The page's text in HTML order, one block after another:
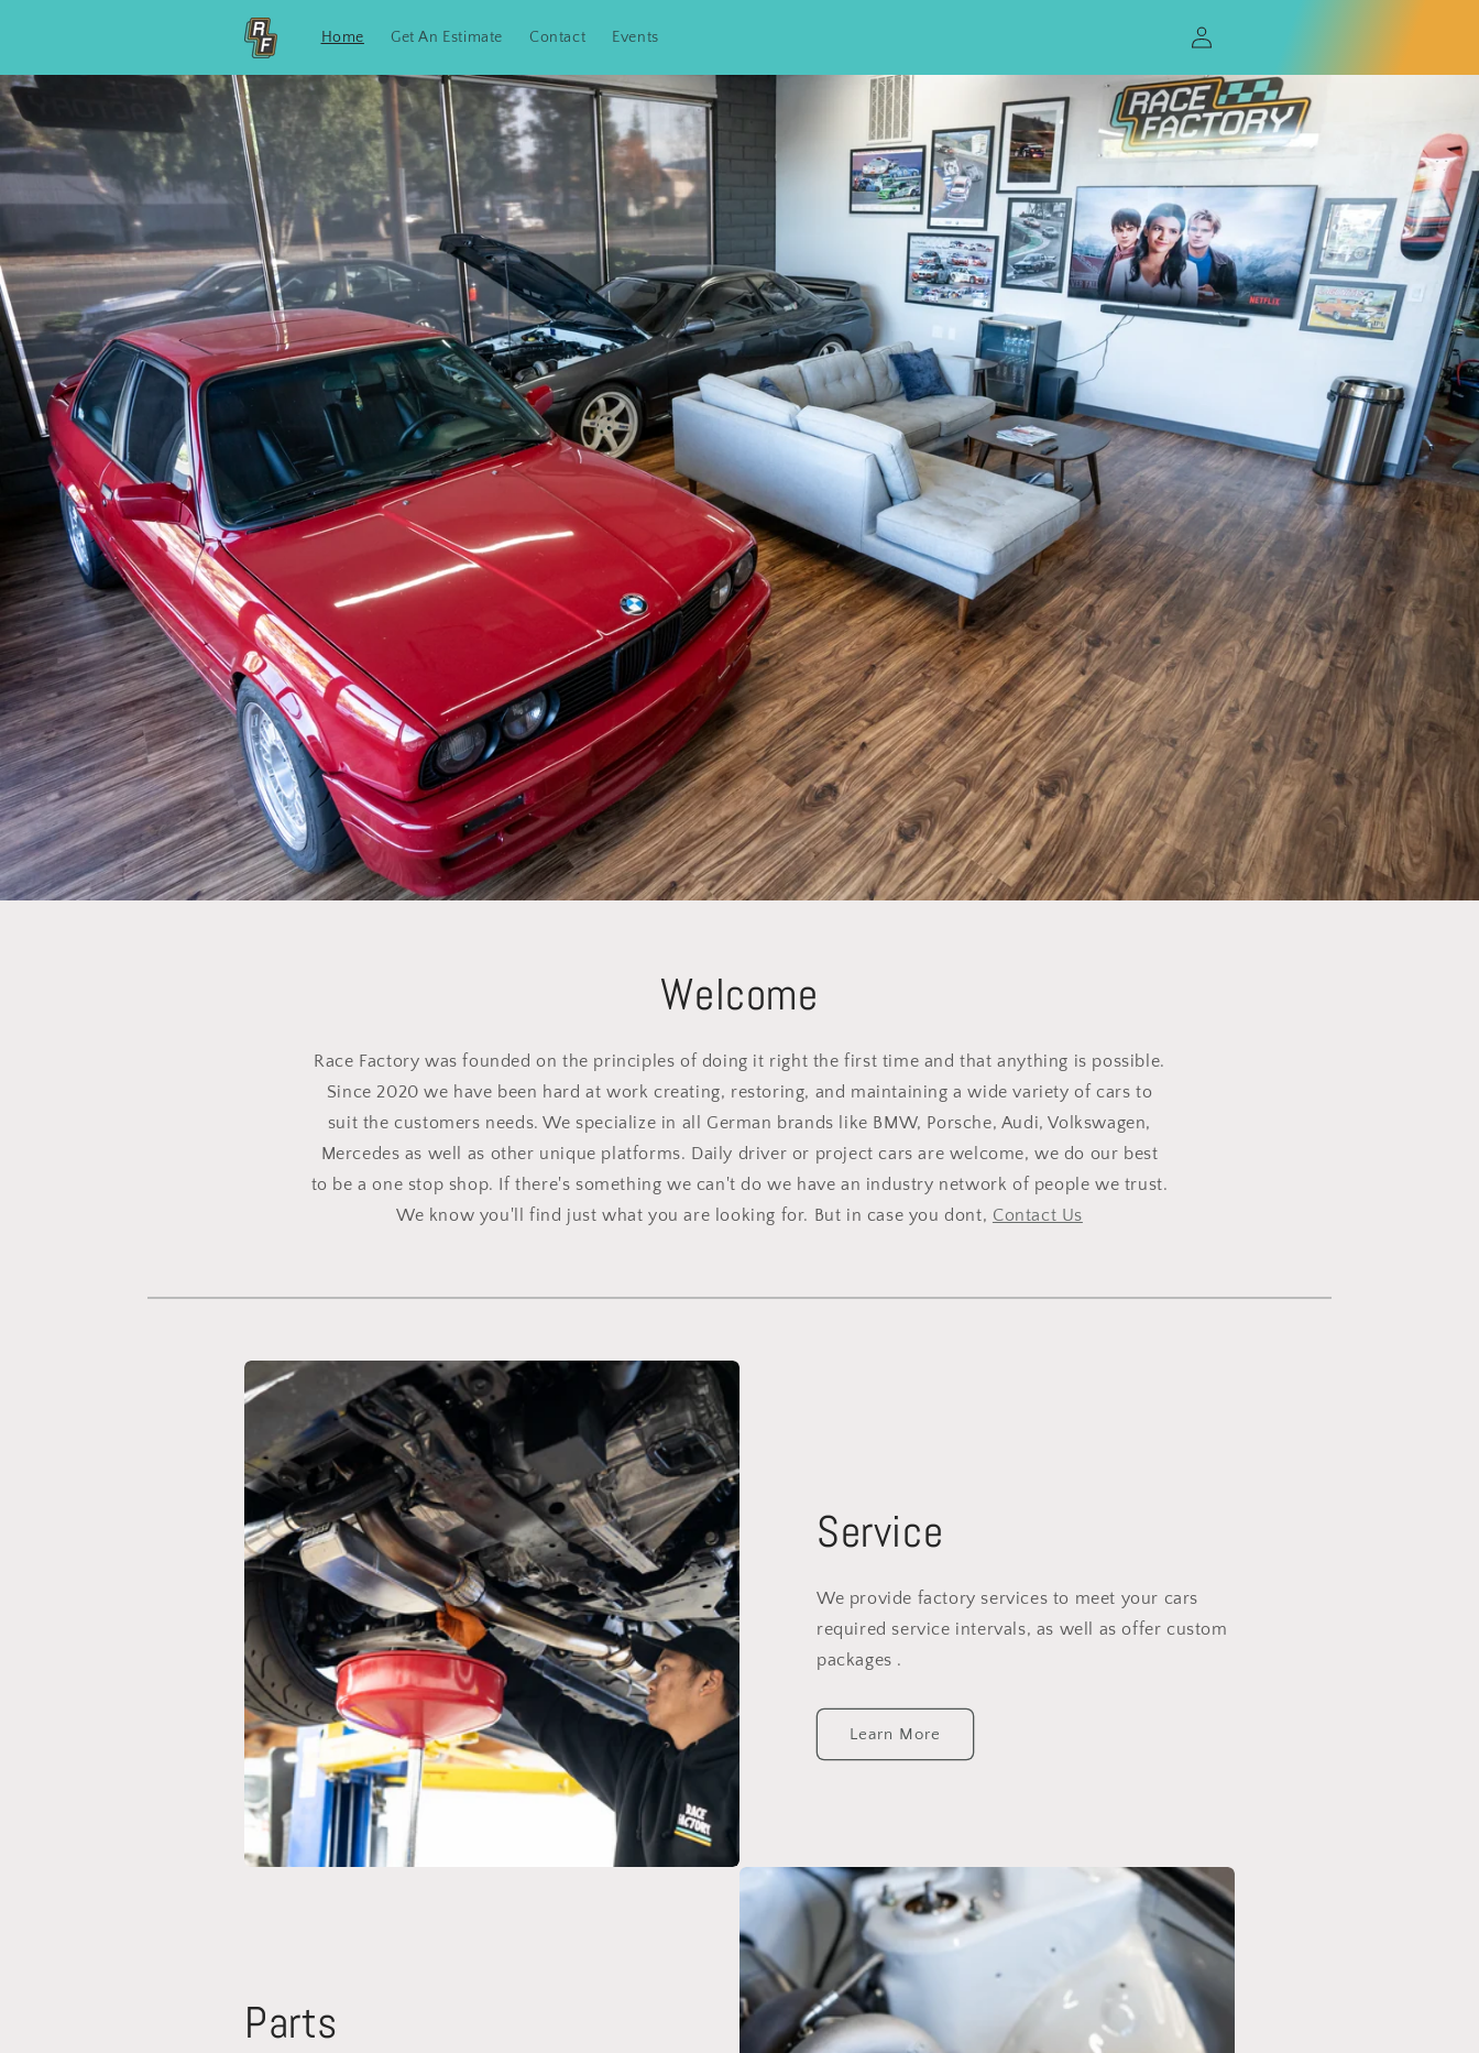
Home Get An Estimate Contact Events
in
Welcome
Race Factory was founded on the principles of doing it right the first time and that anything is possible.
Since 2020 we have been hard at work creating, restoring, and maintaining a wide variety of cars to
suit the customers needs. We specialize in all German brands like BMW, Porsche, Audi, Volkswagen,
Mercedes as well as other unique platforms. Daily driver or project cars are welcome, we do our best
to be a one stop shop. If there's something we can't do we have an industry network of people we trust.
We know you'll find just what you are looking for. But in case you dont, Contact Us
Service
We provide factory services to meet your cars
required service intervals, as well as offer custom
packages .
Learn More
Parts